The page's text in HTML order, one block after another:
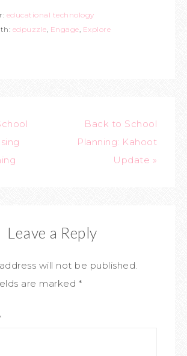
educational technology
edpuzzle, Engage, Explore
Back to School
Planning: Kahoot
Update »
Leave a Reply
will not be published.
are marked *